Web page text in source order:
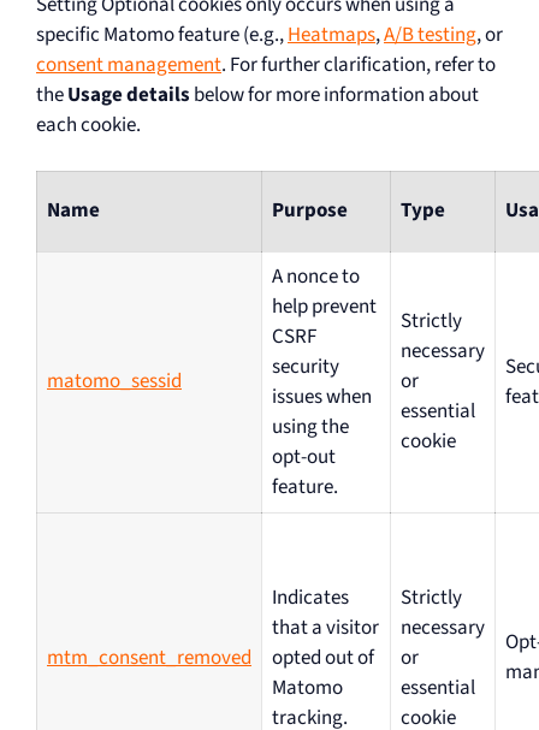
specific Matomo feature (e.g.,Heatmaps,A/B testing, or
consent management. For further clarification, refer to
theUsage details below for more information about
each cookie.
Name Purpose Type
matomo_sessid
A nonce to
help prevent
CSRF
security
issues when
using the
opt-out
feature.
Strictly
necessary
or
essential
cookie
mtm_consent_removed
Indicates
that a visitor
opted out of
Matomo
tracking.
Strictly
necessary
or
essential
cookie